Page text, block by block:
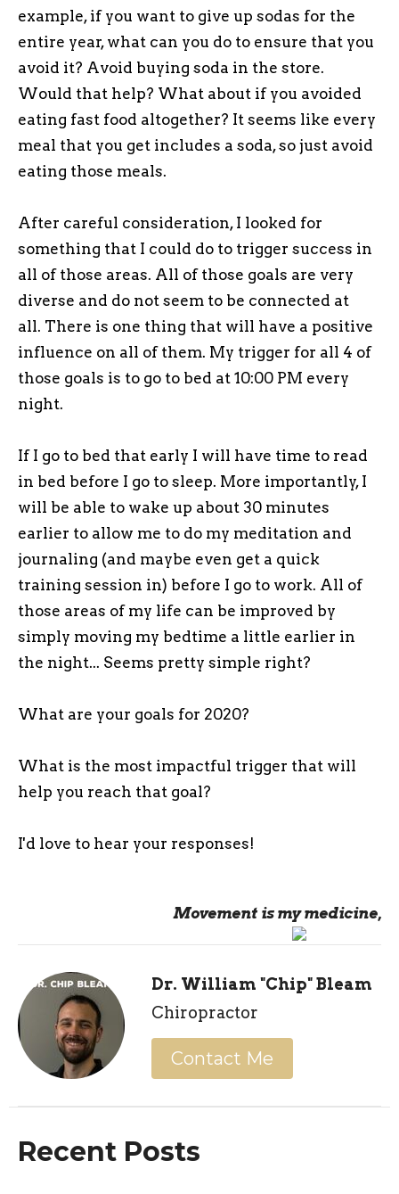
example, if you want to give up sodas for the
entire year, what can you do to ensure that you
avoid it? Avoid buying soda in the store.
Would that help? What about if you avoided
eating fast food altogether? It seems like every
meal that you get includes a soda, so just avoid
eating those meals.
After careful consideration, I looked for
something that I could do to trigger success in
all of those areas. All of those goals are very
diverse and do not seem to be connected at
all. There is one thing that will have a positive
influence on all of them. My trigger for all 4 of
those goals is to go to bed at 10:00 PM every
night.
If I go to bed that early I will have time to read
in bed before I go to sleep. More importantly, I
will be able to wake up about 30 minutes
earlier to allow me to do my meditation and
journaling (and maybe even get a quick
training session in) before I go to work. All of
those areas of my life can be improved by
simply moving my bedtime a little earlier in
the night... Seems pretty simple right?
What are your goals for 2020?
What is the most impactful trigger that will
help you reach that goal?
I'd love to hear your responses!
Movement is my medicine,
Dr. William "Chip" Bleam
Chiropractor
Contact Me
Recent Posts